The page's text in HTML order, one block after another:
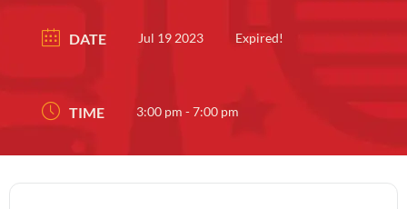
DATE Jul 19 2023 Expired!
TIME 3:00 pm - 7:00 pm